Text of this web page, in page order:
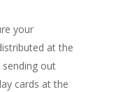
your
at the
out
cards at the